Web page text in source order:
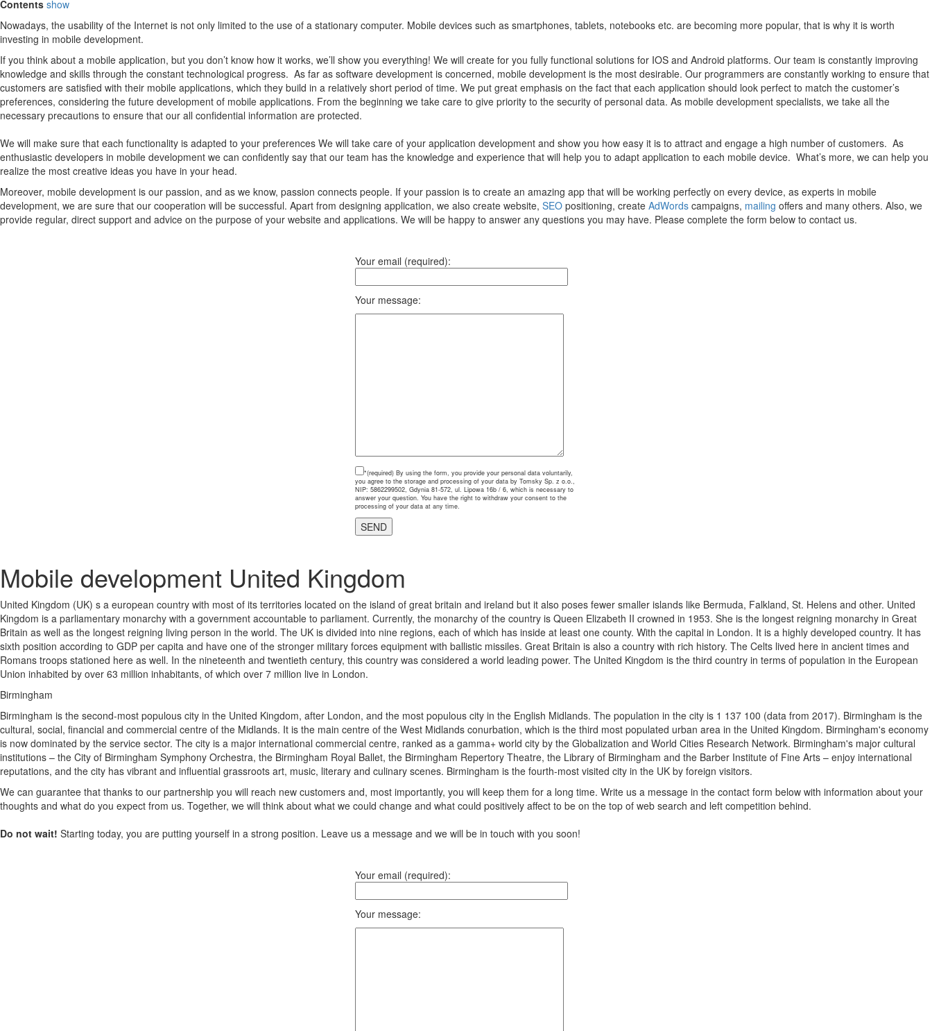
Contents show
Nowadays, the usability of the Internet is not only limited to the use of a stationary computer. Mobile devices such as smartphones, tablets, notebooks etc. are becoming more popular, that is why it is worth
investing in mobile development.
If you think about a mobile application, but you don’t know how it works, we’ll show you everything! We will create for you fully functional solutions for IOS and Android platforms. Our team is constantly improving
knowledge and skills through the constant technological progress. As far as software development is concerned, mobile development is the most desirable. Our programmers are constantly working to ensure that
customers are satisfied with their mobile applications, which they build in a relatively short period of time. We put great emphasis on the fact that each application should look perfect to match the customer’s
preferences, considering the future development of mobile applications. From the beginning we take care to give priority to the security of personal data. As mobile development specialists, we take all the
necessary precautions to ensure that our all confidential information are protected.
We will make sure that each functionality is adapted to your preferences We will take care of your application development and show you how easy it is to attract and engage a high number of customers. As
enthusiastic developers in mobile development we can confidently say that our team has the knowledge and experience that will help you to adapt application to each mobile device. What’s more, we can help you
realize the most creative ideas you have in your head.
Moreover, mobile development is our passion, and as we know, passion connects people. If your passion is to create an amazing app that will be working perfectly on every device, as experts in mobile
development, we are sure that our cooperation will be successful. Apart from designing application, we also create website, SEO positioning, create AdWords campaigns, mailing offers and many others. Also, we
provide regular, direct support and advice on the purpose of your website and applications. We will be happy to answer any questions you may have. Please complete the form below to contact us.
Your email (required):
Your message:
*(required) By using the form, you provide your personal data voluntarily,
you agree to the storage and processing of your data by Tomsky Sp. z o.o.,
NIP: 5862299502, Gdynia 81-572, ul. Lipowa 16b / 6, which is necessary to
answer your question. You have the right to withdraw your consent to the
processing of your data at any time.
Mobile development United Kingdom
United Kingdom (UK) s a european country with most of its territories located on the island of great britain and ireland but it also poses fewer smaller islands like Bermuda, Falkland, St. Helens and other. United
Kingdom is a parliamentary monarchy with a government accountable to parliament. Currently, the monarchy of the country is Queen Elizabeth II crowned in 1953. She is the longest reigning monarchy in Great
Britain as well as the longest reigning living person in the world. The UK is divided into nine regions, each of which has inside at least one county. With the capital in London. It is a highly developed country. It has
sixth position according to GDP per capita and have one of the stronger military forces equipment with ballistic missiles. Great Britain is also a country with rich history. The Celts lived here in ancient times and
Romans troops stationed here as well. In the nineteenth and twentieth century, this country was considered a world leading power. The United Kingdom is the third country in terms of population in the European
Union inhabited by over 63 million inhabitants, of which over 7 million live in London.
Birmingham
Birmingham is the second-most populous city in the United Kingdom, after London, and the most populous city in the English Midlands. The population in the city is 1 137 100 (data from 2017). Birmingham is the
cultural, social, financial and commercial centre of the Midlands. It is the main centre of the West Midlands conurbation, which is the third most populated urban area in the United Kingdom. Birmingham's economy
is now dominated by the service sector. The city is a major international commercial centre, ranked as a gamma+ world city by the Globalization and World Cities Research Network. Birmingham's major cultural
institutions – the City of Birmingham Symphony Orchestra, the Birmingham Royal Ballet, the Birmingham Repertory Theatre, the Library of Birmingham and the Barber Institute of Fine Arts – enjoy international
reputations, and the city has vibrant and influential grassroots art, music, literary and culinary scenes. Birmingham is the fourth-most visited city in the UK by foreign visitors.
We can guarantee that thanks to our partnership you will reach new customers and, most importantly, you will keep them for a long time. Write us a message in the contact form below with information about your
thoughts and what do you expect from us. Together, we will think about what we could change and what could positively affect to be on the top of web search and left competition behind.
Do not wait! Starting today, you are putting yourself in a strong position. Leave us a message and we will be in touch with you soon!
Your email (required):
Your message: